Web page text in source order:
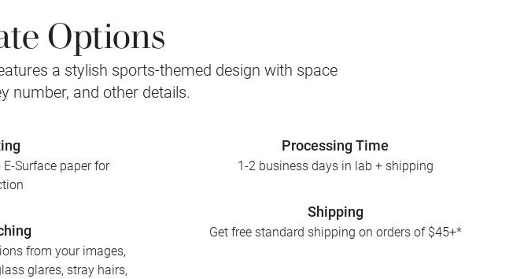
Options
a stylish sports-themed design with space
number, and other details.
Surface paper for
from your images,
glares, stray hairs,
Processing Time
1-2 business days in lab + shipping
Shipping
Get free standard shipping on orders of $45+*